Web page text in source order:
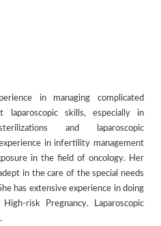
in managing complicated
laparoscopic skills, especially in
and laparoscopic
in infertility management
in the field of oncology. Her
in the care of the special needs
has extensive experience in doing
risk Pregnancy. Laparoscopic